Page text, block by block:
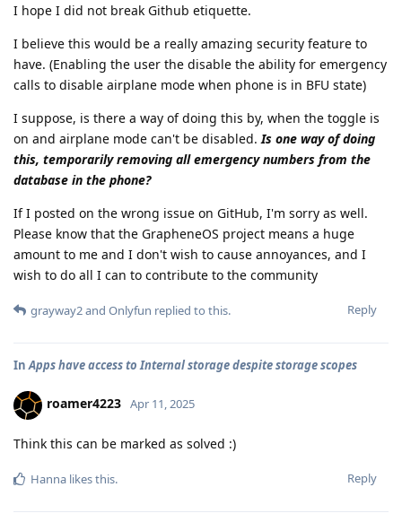
I hope I did not break Github etiquette.
I believe this would be a really amazing security feature to
have. (Enabling the user the disable the ability for emergency
calls to disable airplane mode when phone is in BFU state)
I suppose, is there a way of doing this by, when the toggle is
on and airplane mode can't be disabled. Is one way of doing
this, temporarily removing all emergency numbers from the
database in the phone?
If I posted on the wrong issue on GitHub, I'm sorry as well.
Please know that the GrapheneOS project means a huge
amount to me and I don't wish to cause annoyances, and I
wish to do all I can to contribute to the community
Reply
grayway2and Onlyfun replied to this.
In Apps have access to Internal storage despite storage scopes
roamer4223 Apr 11, 2025
Think this can be marked as solved :)
Reply
Hanna likes this.